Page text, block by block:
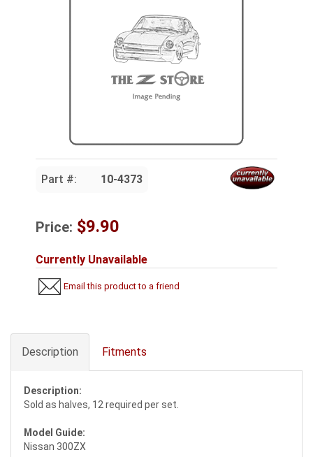
Part #: 10-4373
Price: $9.90
Currently Unavailable
Email this product to a friend
Description Fitments
Description:
Sold as halves, 12 required per set.
Model Guide:
Nissan 300ZX